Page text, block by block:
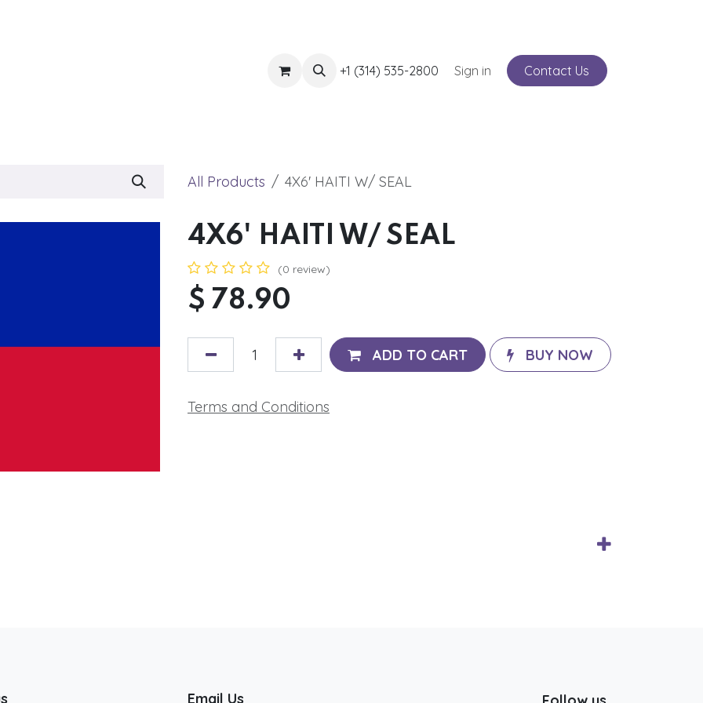
Blog Events Service
+1 (314) 535-2800 Sign in Contact Us
All Products 4X6' HAITI W/ SEAL
4X6' HAITI W/ SEAL
(0 review)
$ 78.90
ADD TO CART BUY NOW
Terms and Conditions
Email Us